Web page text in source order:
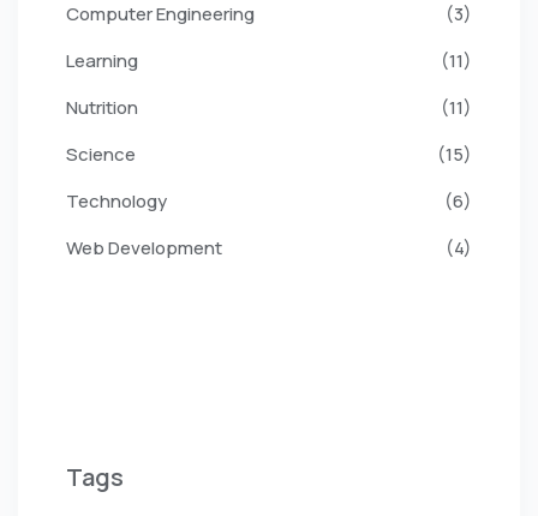
Computer Engineering
(3)
Learning
(11)
Nutrition
(11)
Science
(15)
Technology
(6)
Web Development
(4)
Tags